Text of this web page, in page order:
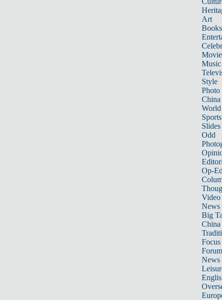
Art
Books
Music
Style
Photo
China
World
Sports
Slides
Odd
Op-
Video
News
Big
Focus
Forum
News